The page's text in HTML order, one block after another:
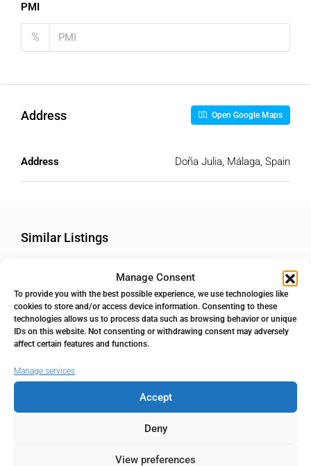
Manage Consent
To provide you with the best possible experience, we use technologies like
cookies to store and/or access device information. Consenting to these
technologies allows us to process data such as browsing behavior or unique
IDs on this website. Not consenting or withdrawing consent may adversely
affect certain features and functions.
Manage services
Accept
Deny
View preferences
PMI
%
Address Open Google Maps
Address Doña Julia, Málaga, Spain
Similar Listings